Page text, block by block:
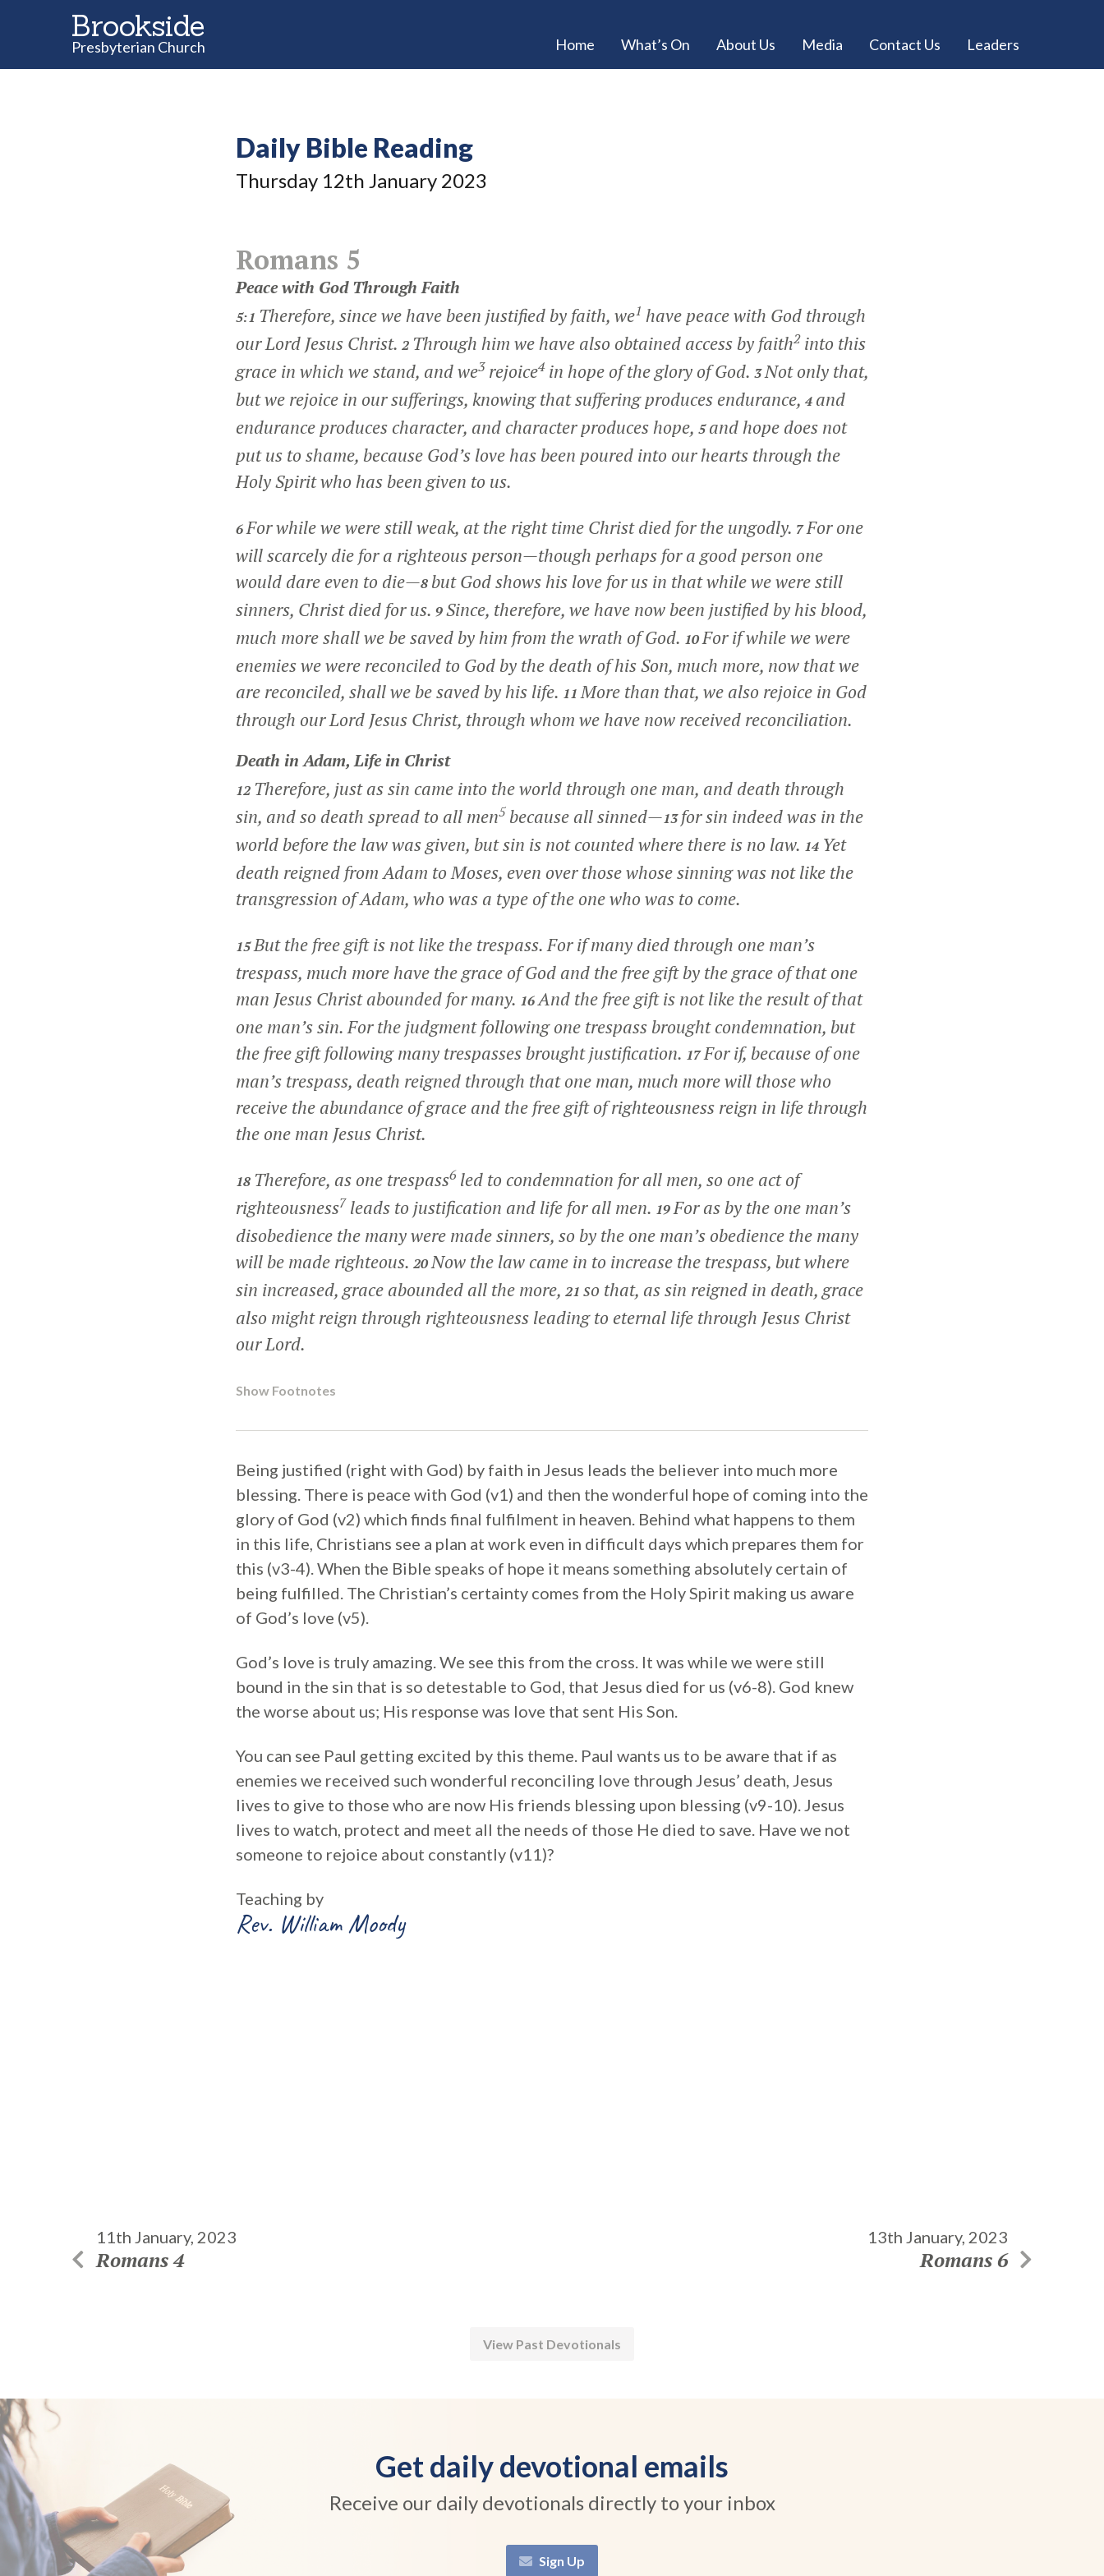
Brookside
Presbyterian Church Home What’s On About Us Media Contact Us Leaders
Daily Bible Reading
Thursday 12th January 2023
Romans 5
Peace with God Through Faith
5:1 Therefore, since we have been justified by faith, we1 have peace with God through
our Lord Jesus Christ. 2 Through him we have also obtained access by faith2into this
grace in which we stand, and we3 rejoice4in hope of the glory of God. 3Not only that,
but we rejoice in our sufferings, knowing that suffering produces endurance, 4 and
endurance produces character, and character produces hope, 5and hope does not
put us to shame, because God’s love has been poured into our hearts through the
Holy Spirit who has been given to us.
6For while we were still weak, at the right time Christ died for the ungodly. 7For one
will scarcely die for a righteous person—though perhaps for a good person one
would dare even to die—8 but God shows his love for us in that while we were still
sinners, Christ died for us. 9Since, therefore, we have now been justified by his blood,
much more shall we be saved by him from the wrath of God. 10For if while we were
enemies we were reconciled to God by the death of his Son, much more, now that we
are reconciled, shall we be saved by his life. 11More than that, we also rejoice in God
through our Lord Jesus Christ, through whom we have now received reconciliation.
Death in Adam, Life in Christ
12 Therefore, just as sin came into the world through one man, and death through
sin, and so death spread to all men5 because all sinned—13for sin indeed was in the
world before the law was given, but sin is not counted where there is no law. 14 Yet
death reigned from Adam to Moses, even over those whose sinning was not like the
transgression of Adam, who was a type of the one who was to come.
15But the free gift is not like the trespass. For if many died through one man’s
trespass, much more have the grace of God and the free gift by the grace of that one
man Jesus Christ abounded for many. 16And the free gift is not like the result of that
one man’s sin. For the judgment following one trespass brought condemnation, but
the free gift following many trespasses brought justification. 17For if, because of one
man’s trespass, death reigned through that one man, much more will those who
receive the abundance of grace and the free gift of righteousness reign in life through
the one man Jesus Christ.
18 Therefore, as one trespass6 led to condemnation for all men, so one act of
righteousness7 leads to justification and life for all men. 19For as by the one man’s
disobedience the many were made sinners, so by the one man’s obedience the many
will be made righteous. 20Now the law came in to increase the trespass, but where
sin increased, grace abounded all the more, 21 so that, as sin reigned in death, grace
also might reign through righteousness leading to eternal life through Jesus Christ
our Lord.
Show Footnotes
Being justified (right with God) by faith in Jesus leads the believer into much more
blessing. There is peace with God (v1) and then the wonderful hope of coming into the
glory of God (v2) which finds final fulfilment in heaven. Behind what happens to them
in this life, Christians see a plan at work even in difficult days which prepares them for
this (v3-4). When the Bible speaks of hope it means something absolutely certain of
being fulfilled. The Christian’s certainty comes from the Holy Spirit making us aware
of God’s love (v5).
God’s love is truly amazing. We see this from the cross. It was while we were still
bound in the sin that is so detestable to God, that Jesus died for us (v6-8). God knew
the worse about us; His response was love that sent His Son.
You can see Paul getting excited by this theme. Paul wants us to be aware that if as
enemies we received such wonderful reconciling love through Jesus’ death, Jesus
lives to give to those who are now His friends blessing upon blessing (v9-10). Jesus
lives to watch, protect and meet all the needs of those He died to save. Have we not
someone to rejoice about constantly (v11)?
Teaching by
Rev. William Moody
11th January, 2023
Romans 4
13th January, 2023
Romans 6
View Past Devotionals
Get daily devotional emails
Receive our daily devotionals directly to your inbox
Sign Up